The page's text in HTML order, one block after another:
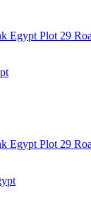
Egypt Plot 29
Egypt Plot 29